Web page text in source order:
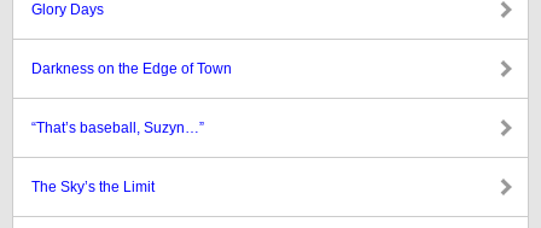
Glory Days
Darkness on the Edge of Town
“That’s baseball, Suzyn…”
The Sky’s the Limit